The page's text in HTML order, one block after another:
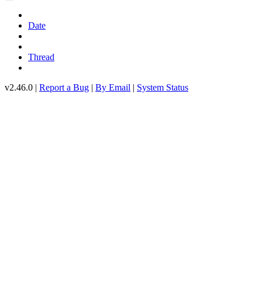
Date
Thread
v2.46.0 | Report a Bug | By Email | System Status